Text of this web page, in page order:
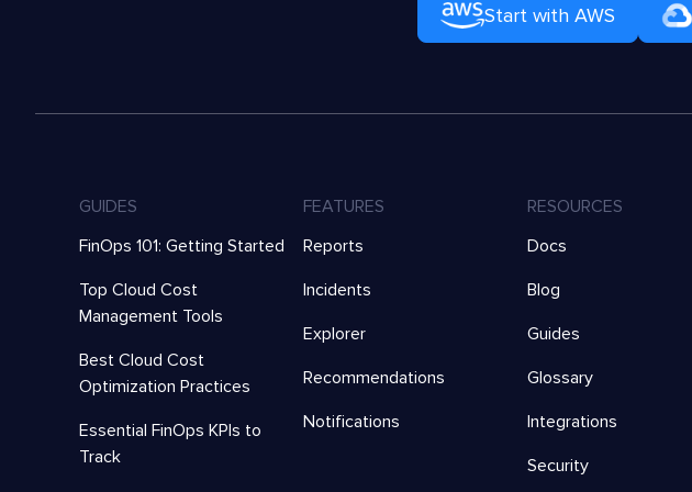
Start with AWS
GUIDES
FinOps 101: Getting Started
Top Cloud Cost
Management Tools
Best Cloud Cost
Optimization Practices
Essential FinOps KPIs to
Track
FEATURES
Reports
Incidents
Explorer
Recommendations
Notifications
RESOURCES
Docs
Blog
Guides
Glossary
Integrations
Security